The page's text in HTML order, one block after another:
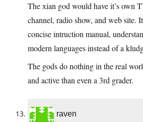
The xian god would have it’s own
channel, radio show, and web site.
concise intruction manual,
modern languages instead of a
The gods do nothing in the real
and active than even a 3rd grader.
raven